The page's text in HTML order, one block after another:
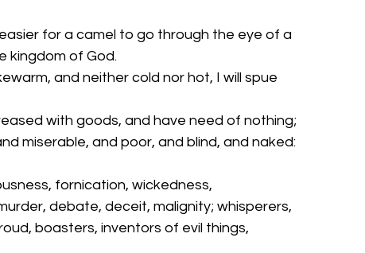
for a camel to go through the eye of a
kingdom of God.
and neither cold nor hot, I will spue
with goods, and have need of nothing;
miserable, and poor, and blind, and naked:
fornication, wickedness,
debate, deceit, malignity; whisperers,
boasters, inventors of evil things,